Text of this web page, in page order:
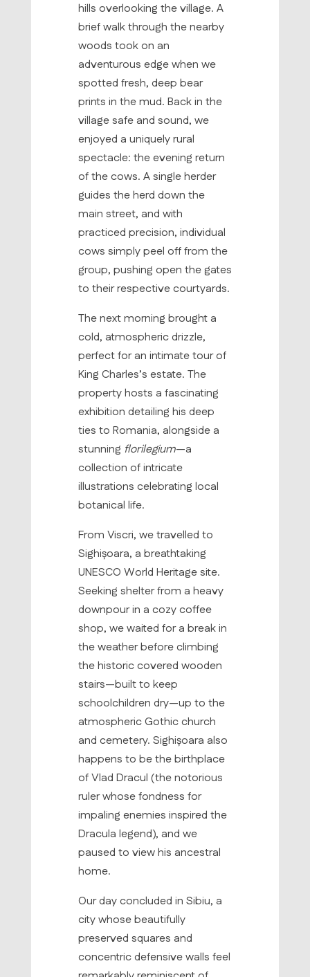
hills overlooking the village. A
brief walk through the nearby
woods took on an
adventurous edge when we
spotted fresh, deep bear
prints in the mud. Back in the
village safe and sound, we
enjoyed a uniquely rural
spectacle: the evening return
of the cows. A single herder
guides the herd down the
main street, and with
practiced precision, individual
cows simply peel off from the
group, pushing open the gates
to their respective courtyards.
The next morning brought a
cold, atmospheric drizzle,
perfect for an intimate tour of
King Charles’s estate. The
property hosts a fascinating
exhibition detailing his deep
ties to Romania, alongside a
stunning florilegium—a
collection of intricate
illustrations celebrating local
botanical life.
From Viscri, we travelled to
Sighișoara, a breathtaking
UNESCO World Heritage site.
Seeking shelter from a heavy
downpour in a cozy coffee
shop, we waited for a break in
the weather before climbing
the historic covered wooden
stairs—built to keep
schoolchildren dry—up to the
atmospheric Gothic church
and cemetery. Sighișoara also
happens to be the birthplace
of Vlad Dracul (the notorious
ruler whose fondness for
impaling enemies inspired the
Dracula legend), and we
paused to view his ancestral
home.
Our day concluded in Sibiu, a
city whose beautifully
preserved squares and
concentric defensive walls feel